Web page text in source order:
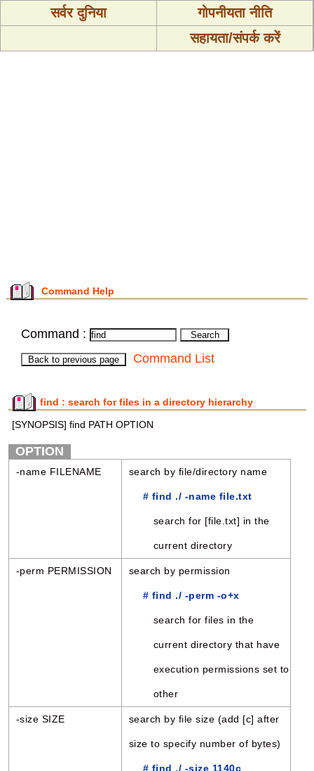
सर्वर दुनिया
गोपनीयता नीति
सहायता/संपर्क करें
Command Help
Command :
Command List
find : search for files in a directory hierarchy
[SYNOPSIS] find PATH OPTION
OPTION
-name FILENAME search by file/directory name
# find ./ -name file.txt
search for [file.txt] in the
current directory
-perm PERMISSION search by permission
# find ./ -perm -o+x
search for files in the
current directory that have
execution permissions set to
other
-size SIZE search by file size (add [c] after
size to specify number of bytes)
# find ./ -size 1140c